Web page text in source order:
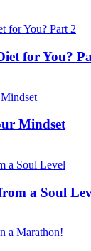
for You?
Mindset
a Soul